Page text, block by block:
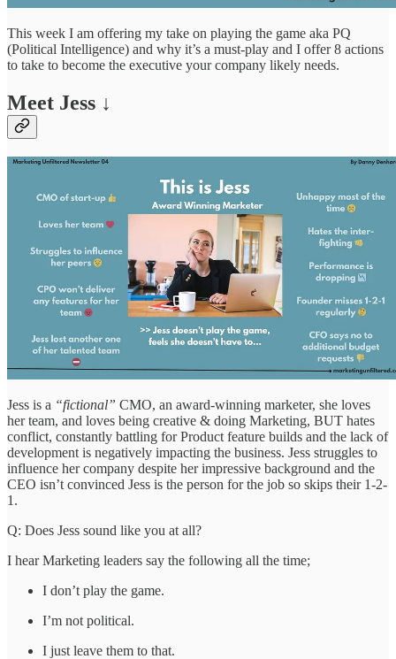
This week I am offering my take on playing the game aka PQ
(Political Intelligence) and why it’s a must-play and I offer 8 actions
to take to become the executive your company likely needs.
Meet Jess ↓
Jess is a “fictional” CMO, an award-winning marketer, she loves
her team, and loves being creative & doing Marketing, BUT hates
conflict, constantly battling for Product feature builds and the lack of
development is negatively impacting the business. Jess struggles to
influence her company despite her impressive background and the
CEO isn’t convinced Jess is the person for the job so skips their 1-2-
1.
Q: Does Jess sound like you at all?
I hear Marketing leaders say the following all the time;
I don’t play the game.
I’m not political.
I just leave them to that.